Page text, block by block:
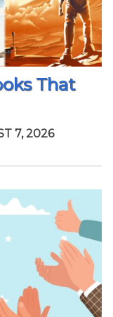
That
7, 2026